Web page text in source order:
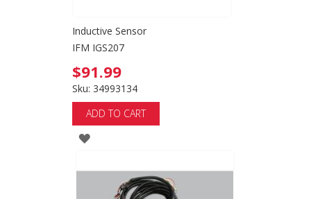
Inductive Sensor
IFM IGS207
$91.99
Sku: 34993134
ADD TO CART
ADD